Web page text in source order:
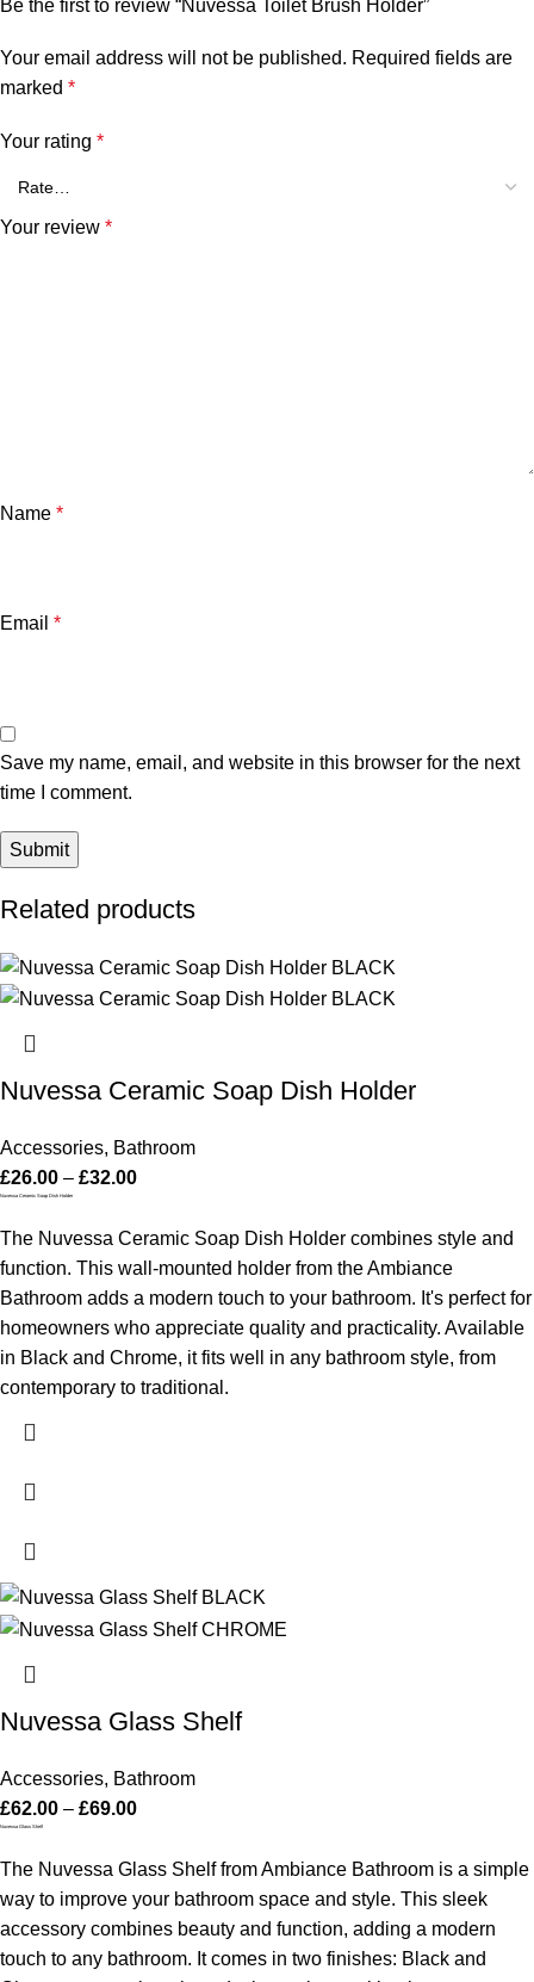
Be the first to review “Nuvessa Toilet Brush Holder”
Your email address will not be published. Required fields are
marked *
Your rating *
Your review *
Name *
Email *
Save my name, email, and website in this browser for the next
time I comment.
Related products
Nuvessa Ceramic Soap Dish Holder
Accessories, Bathroom
£26.00 – £32.00
Nuvessa Ceramic Soap Dish Holder
The Nuvessa Ceramic Soap Dish Holder combines style and
function. This wall-mounted holder from the Ambiance
Bathroom adds a modern touch to your bathroom. It's perfect for
homeowners who appreciate quality and practicality. Available
in Black and Chrome, it fits well in any bathroom style, from
contemporary to traditional.
Nuvessa Glass Shelf
Accessories, Bathroom
£62.00 – £69.00
Nuvessa Glass Shelf
The Nuvessa Glass Shelf from Ambiance Bathroom is a simple
way to improve your bathroom space and style. This sleek
accessory combines beauty and function, adding a modern
touch to any bathroom. It comes in two finishes: Black and